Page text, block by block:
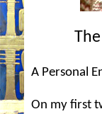
A Personal
On my first